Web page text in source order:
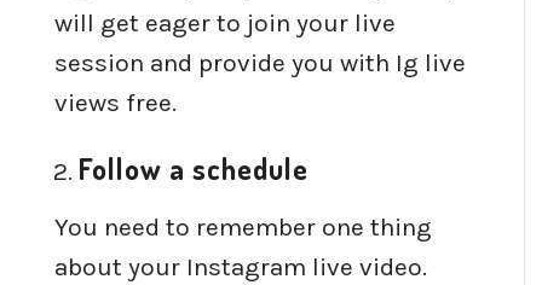
will get eager to join your live
session and provide you with Ig live
views free.
Follow a schedule
You need to remember one thing
about your Instagram live video.